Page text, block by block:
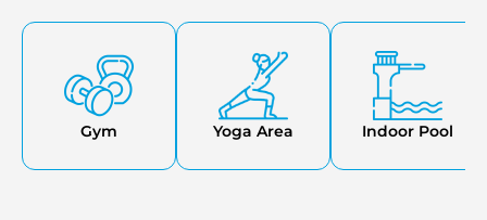
areas, retail areas, and pedestrian routes with a rich
vegetation cover- providing an easygoing resort-like
atmosphere in the Jumeirah Islands, Dubai.
Gym Yoga Area Indoor Pool